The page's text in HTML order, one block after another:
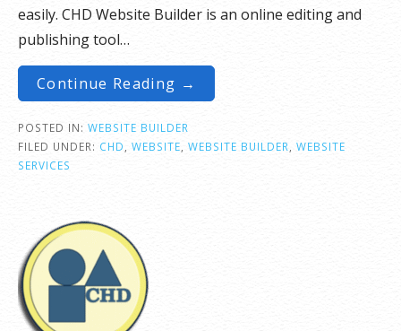
easily. CHD Website Builder is an online editing and
publishing tool…
Continue Reading →
POSTED IN: WEBSITE BUILDER
FILED UNDER: CHD WEBSITE WEBSITE BUILDER
WEBSITE
SERVICES